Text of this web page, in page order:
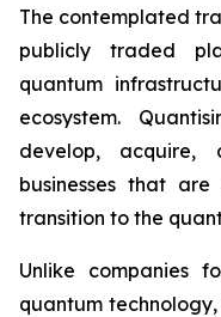
The contemplated
publicly traded
quantum
ecosystem.
develop, acquire,
businesses that
transition to the
Unlike companies
quantum